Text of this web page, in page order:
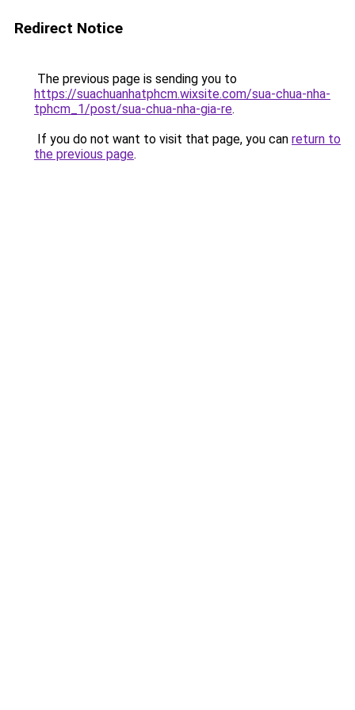
Redirect Notice
The previous page is sending you to
https://suachuanhatphcm.wixsite.com/sua-chua-nha-
tphcm_1/post/sua-chua-nha-gia-re.
If you do not want to visit that page, you can return to
the previous page.